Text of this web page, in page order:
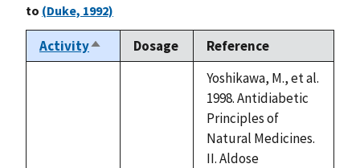
to (Duke, 1992)
ActivitySort
descending
Dosage Reference
Yoshikawa, M., et al.
1998. Antidiabetic
Principles of
Natural Medicines.
II. Aldose